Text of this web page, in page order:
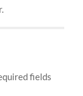
fields